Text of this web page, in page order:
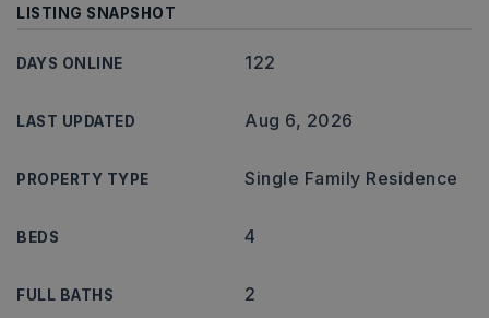
LISTING SNAPSHOT
DAYS ONLINE 122
LAST UPDATED Aug 6, 2026
PROPERTY TYPE Single Family Residence
BEDS 4
FULL BATHS 2